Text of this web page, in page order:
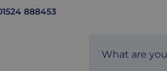
888453
site